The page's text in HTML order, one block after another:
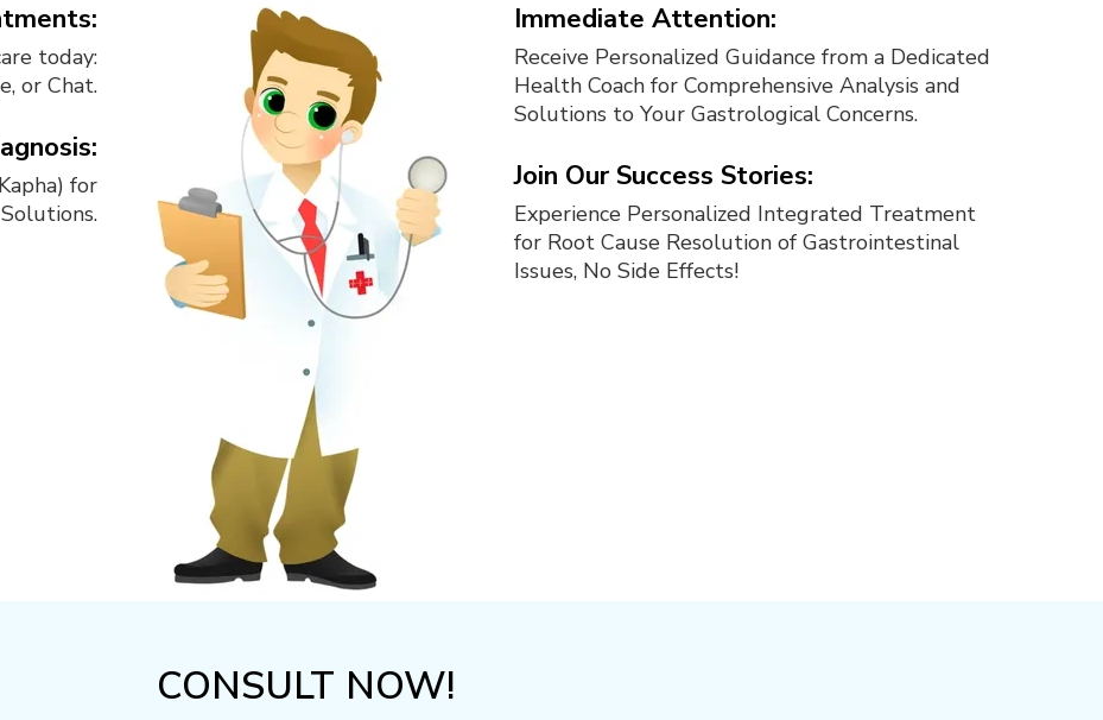
today:
or Chat.
for
Immediate Attention:
Receive Personalized Guidance from a Dedicated
Health Coach for Comprehensive Analysis and
Solutions to Your Gastrological Concerns.
Join Our Success Stories:
Experience Personalized Integrated Treatment
for Root Cause Resolution of Gastrointestinal
Issues, No Side Effects!
CONSULT NOW!